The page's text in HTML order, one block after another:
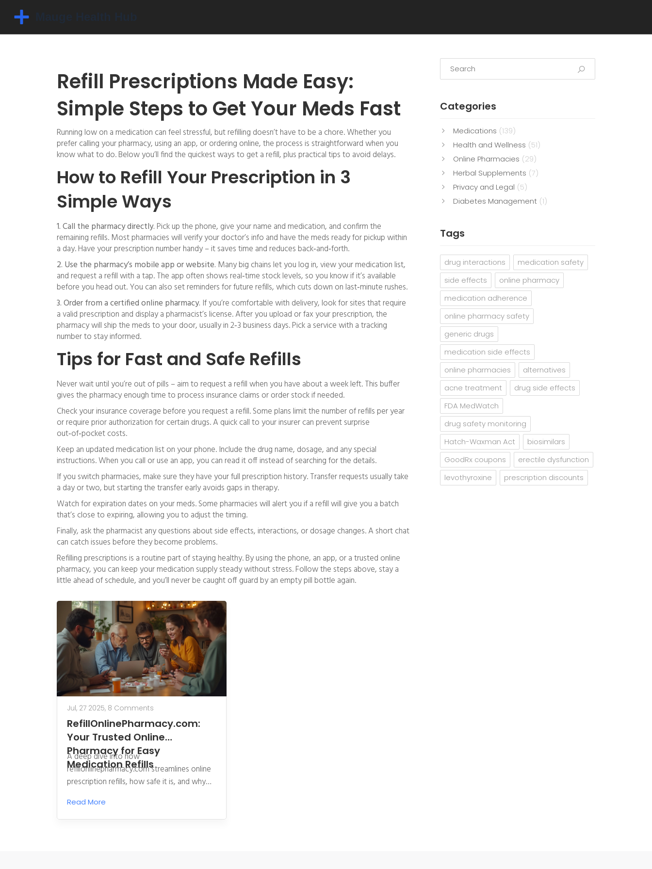
Refill Prescriptions Made Easy:
Simple Steps to Get Your Meds Fast
Running low on a medication can feel stressful, but refilling doesn’t have to be a chore. Whether you
prefer calling your pharmacy, using an app, or ordering online, the process is straightforward when you
know what to do. Below you’ll find the quickest ways to get a refill, plus practical tips to avoid delays.
How to Refill Your Prescription in 3
Simple Ways
1. Call the pharmacy directly. Pick up the phone, give your name and medication, and confirm the
remaining refills. Most pharmacies will verify your doctor’s info and have the meds ready for pickup within
a day. Have your prescription number handy – it saves time and reduces back‑and‑forth.
2. Use the pharmacy’s mobile app or website. Many big chains let you log in, view your medication list,
and request a refill with a tap. The app often shows real‑time stock levels, so you know if it’s available
before you head out. You can also set reminders for future refills, which cuts down on last‑minute rushes.
3. Order from a certified online pharmacy. If you’re comfortable with delivery, look for sites that require
a valid prescription and display a pharmacist’s license. After you upload or fax your prescription, the
pharmacy will ship the meds to your door, usually in 2‑3 business days. Pick a service with a tracking
number to stay informed.
Tips for Fast and Safe Refills
Never wait until you’re out of pills – aim to request a refill when you have about a week left. This buffer
gives the pharmacy enough time to process insurance claims or order stock if needed.
Check your insurance coverage before you request a refill. Some plans limit the number of refills per year
or require prior authorization for certain drugs. A quick call to your insurer can prevent surprise
out‑of‑pocket costs.
Keep an updated medication list on your phone. Include the drug name, dosage, and any special
instructions. When you call or use an app, you can read it off instead of searching for the details.
If you switch pharmacies, make sure they have your full prescription history. Transfer requests usually take
a day or two, but starting the transfer early avoids gaps in therapy.
Watch for expiration dates on your meds. Some pharmacies will alert you if a refill will give you a batch
that’s close to expiring, allowing you to adjust the timing.
Finally, ask the pharmacist any questions about side effects, interactions, or dosage changes. A short chat
can catch issues before they become problems.
Refilling prescriptions is a routine part of staying healthy. By using the phone, an app, or a trusted online
pharmacy, you can keep your medication supply steady without stress. Follow the steps above, stay a
little ahead of schedule, and you’ll never be caught off guard by an empty pill bottle again.
Jul, 27 2025, 8 Comments
RefillOnlinePharmacy.com:
Your Trusted Online
Pharmacy for Easy
Medication Refills
A deep dive into how
refillonlinepharmacy.com streamlines online
prescription refills, how safe it is, and why
meds.
Read More
Categories
Medications (139)
Health and Wellness (51)
Online Pharmacies (29)
Herbal Supplements (7)
Privacy and Legal (5)
Diabetes Management (1)
Tags
drug interactions
medication safety
side effects
online pharmacy
medication adherence
online pharmacy safety
generic drugs
medication side effects
online pharmacies
alternatives
acne treatment
drug side effects
FDA MedWatch
drug safety monitoring
Hatch-Waxman Act
biosimilars
GoodRx coupons
erectile dysfunction
levothyroxine
prescription discounts